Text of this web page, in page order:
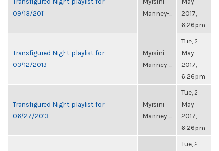
09/13/2011
Manney-...
2017,
6:26pm
Transfigured Night playlist for
03/12/2013
Myrsini
Manney-...
Tue, 2
May
2017,
6:26pm
Transfigured Night playlist for
06/27/2013
Myrsini
Manney-...
Tue, 2
May
2017,
6:26pm
Tue, 2